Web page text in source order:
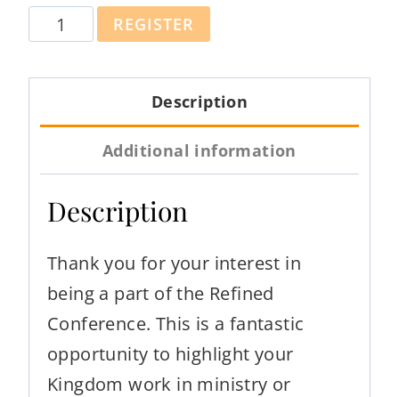
Refined
Package
REGISTER
Description
Additional information
Description
Thank you for your interest in
being a part of the Refined
Conference. This is a fantastic
opportunity to highlight your
Kingdom work in ministry or